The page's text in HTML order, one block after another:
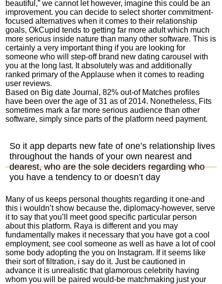
beautiful,” we cannot let however, imagine this could be an
improvement. you can decide to select shorter commitment-
focused alternatives when it comes to their relationship
goals, OkCupid tends to getting far more adult which much
more serious inside nature than many other software. This is
certainly a very important thing if you are looking for
someone who will step-off brand new dating carousel with
you at the long last. It absolutely was and additionally
ranked primary of the Applause when it comes to reading
user reviews.
Based on Big date Journal, 82% out-of Matches profiles
have been over the age of 31 as of 2014. Nonetheless, Fits
sometimes mark a far more serious audience than other
software, simply since parts of the platform need payment.
So it app departs new fate of one’s relationship lives
throughout the hands of your own nearest and
dearest, who are the sole deciders regarding who
you have a tendency to or doesn’t day
Many of us keeps personal thoughts regarding it one-and
this i wouldn’t show because the, diplomacy-however, serve
it to say that you’ll meet good specific particular person
about this platform. Raya is different and you may
fundamentally makes it necessary that you have got a cool
employment, see cool someone as well as have a lot of cool
some body adopting the you on Instagram. If it seems like
their sort of filtration, i say do it. Just be cautioned in
advance it is unrealistic that glamorous celebrity having
whom you will be paired would-be matchmaking just your